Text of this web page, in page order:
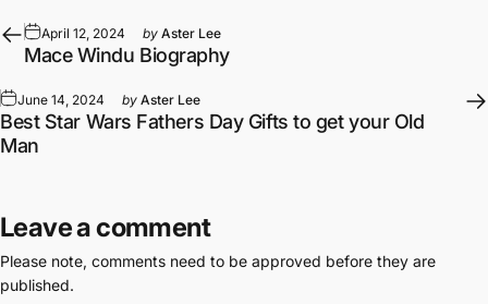
April 12, 2024 by Aster Lee
Mace Windu Biography
June 14, 2024 by Aster Lee
Best Star Wars Fathers Day Gifts to get your Old
Man
Leave a comment
Please note, comments need to be approved before they are
published.